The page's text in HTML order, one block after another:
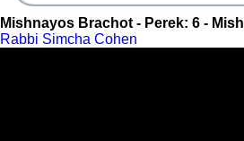
Mishnayos Brachot - Perek: 6 -
Rabbi Simcha Cohen